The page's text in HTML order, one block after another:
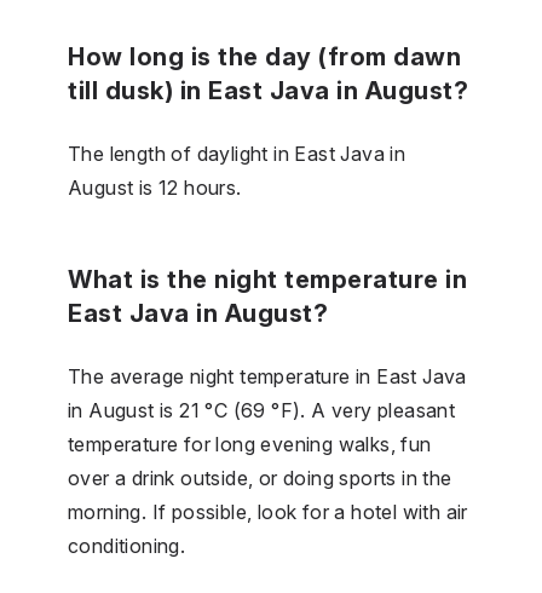
How long is the day (from dawn
till dusk) in East Java in August?
The length of daylight in East Java in
August is 12 hours.
What is the night temperature in
East Java in August?
The average night temperature in East Java
in August is 21 °C (69 °F). A very pleasant
temperature for long evening walks, fun
over a drink outside, or doing sports in the
morning. If possible, look for a hotel with air
conditioning.